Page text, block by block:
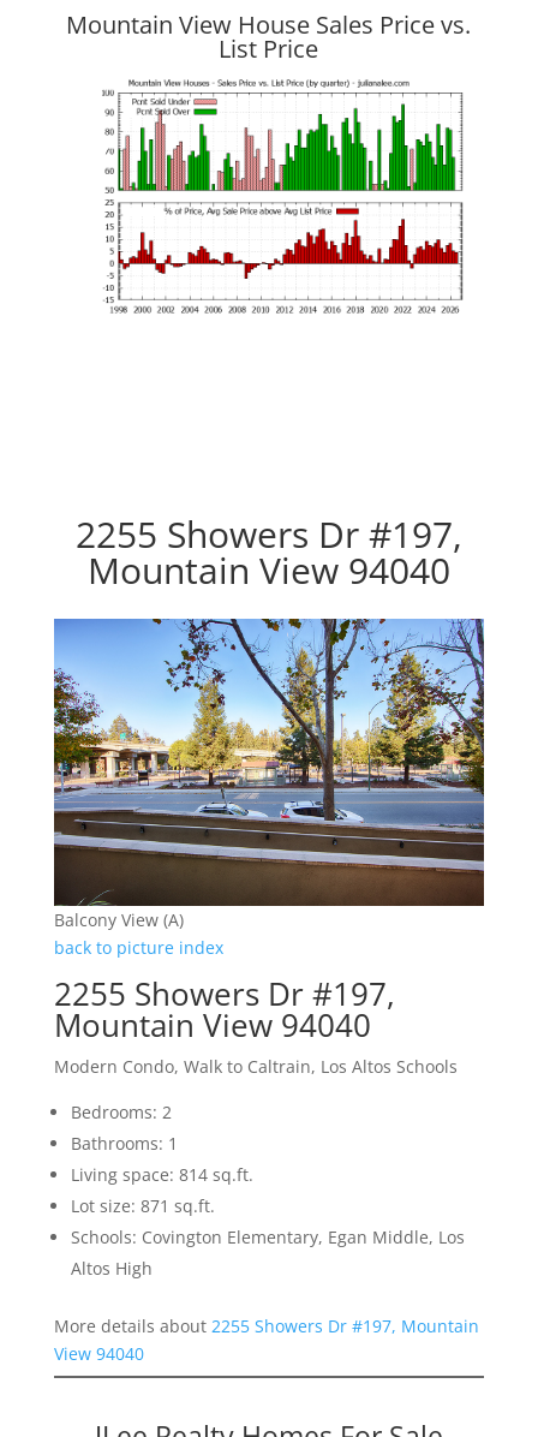
Mountain View House Sales Price vs.
List Price
2255 Showers Dr #197,
Mountain View 94040
Balcony View (A)
back to picture index
2255 Showers Dr #197,
Mountain View 94040
Modern Condo, Walk to Caltrain, Los Altos Schools
Bedrooms: 2
Bathrooms: 1
Living space: 814 sq.ft.
Lot size: 871 sq.ft.
Schools: Covington Elementary, Egan Middle, Los
Altos High
More details about 2255 Showers Dr #197, Mountain
View 94040